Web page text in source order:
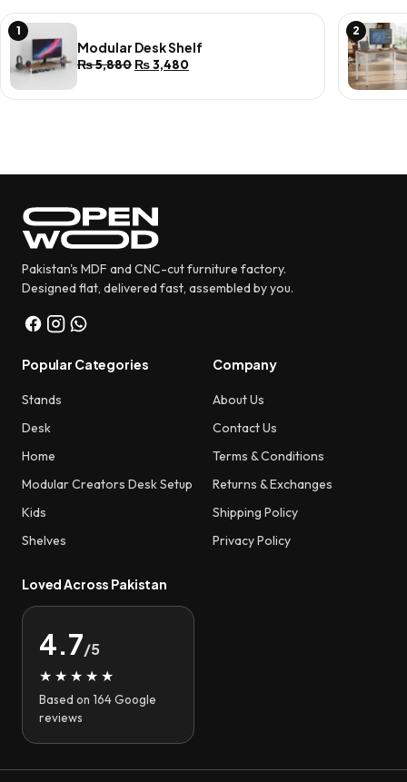
1
Modular Desk Shelf
₨5,880 Original
was:
₨3,480
is:
2
Pakistan's MDF and CNC-cut furniture factory.
Designed flat, delivered fast, assembled by you.
Popular Categories
Stands
Desk
Home
Modular Creators Desk Setup
Kids
Shelves
Company
About Us
Contact Us
Terms & Conditions
Returns & Exchanges
Shipping Policy
Privacy Policy
Loved Across Pakistan
4.7/5
★★★★★
Based on 164 Google
reviews